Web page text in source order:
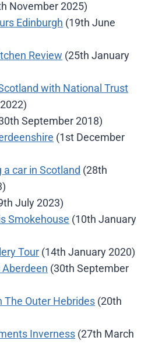
November 2025)
Edinburgh (19th June
Review (25th January
with National Trust
September 2018)
(1st December
a car in Scotland (28th
July 2023)
Smokehouse (10th January
Tour (14th January 2020)
Aberdeen (30th September
The Outer Hebrides (20th
Inverness (27th March